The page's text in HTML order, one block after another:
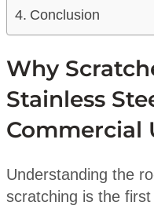
Conclusion
Why
Stainless
Commercial
Understanding the
scratching is the